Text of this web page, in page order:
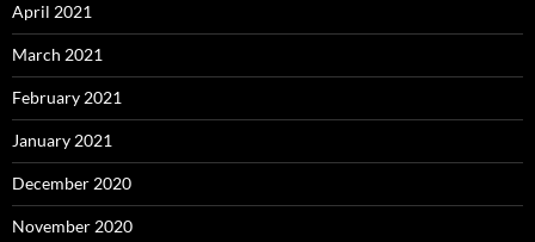
April 2021
March 2021
February 2021
January 2021
December 2020
November 2020